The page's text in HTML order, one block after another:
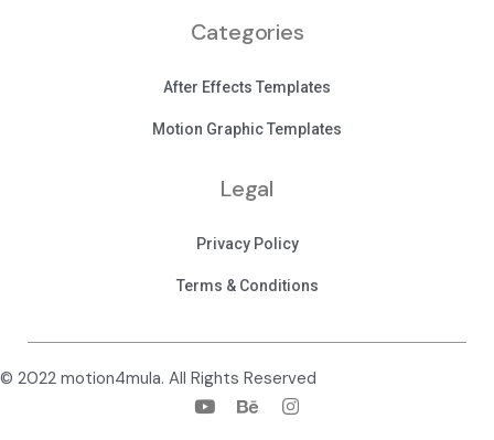
Categories
After Effects Templates
Motion Graphic Templates
Legal
Privacy Policy
Terms & Conditions
© 2022 motion4mula. All Rights Reserved